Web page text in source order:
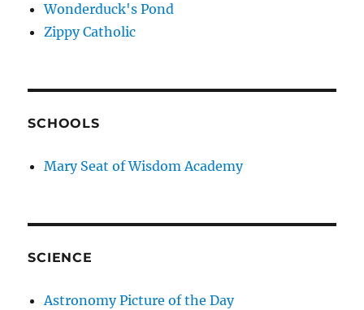
Wonderduck's Pond
Zippy Catholic
SCHOOLS
Mary Seat of Wisdom Academy
SCIENCE
Astronomy Picture of the Day